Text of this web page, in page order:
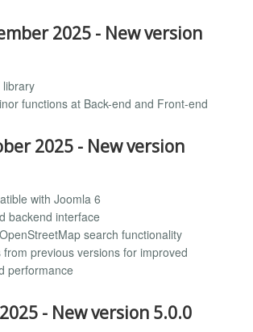
2025 - New version
library
functions at Back-end and Front-end
2025 - New version
with Joomla 6
backend interface
search functionality
from previous versions for improved
performance
- New version 5.0.0